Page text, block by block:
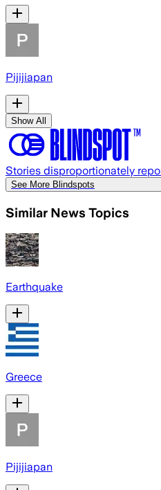
Pijijiapan
Show All
Stories disproportionately
See More Blindspots
Similar News Topics
Earthquake
Greece
Pijijiapan